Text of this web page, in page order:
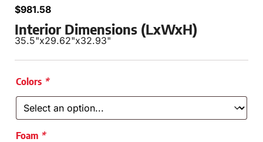
$981.58
Interior Dimensions (LxWxH)
35.5"x29.62"x32.93"
Colors *
Foam *